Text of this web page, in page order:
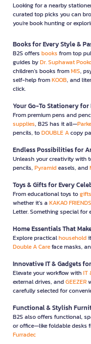
Looking for a nearby
curated top picks you can
you're book hunting or
Books for Every Style &
B2S offers books from top
guides byDr. Suphawat
children’s books fromMIS,
self-help fromKOOB, and
click.
Your Go-To Stationery for
From premium pens and
supplies, B2S has it all—
pencils, toDOUBLE Acopy
Endless Possibilities for
Unleash your creativity with
pencils, Pyramideasels, and
Toys & Gifts for Every
From educational toys to
whether it’s a KAKAO FRIENDS
Letter. Something special for
Home Essentials That
Explore practicalhousehold
Double A Careface masks,
Innovative IT & Gadgets
Elevate your workflow withIT
external drives, andGEEZER
carefully selected for
Functional & Stylish
B2S also offers functional,
or office—like foldable desks
Furradec